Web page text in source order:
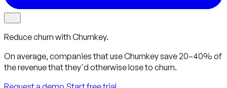
Reduce churn with Churnkey.
On average, companies that use Churnkeysave 20–40% of
the revenue that they'd otherwise lose to churn.